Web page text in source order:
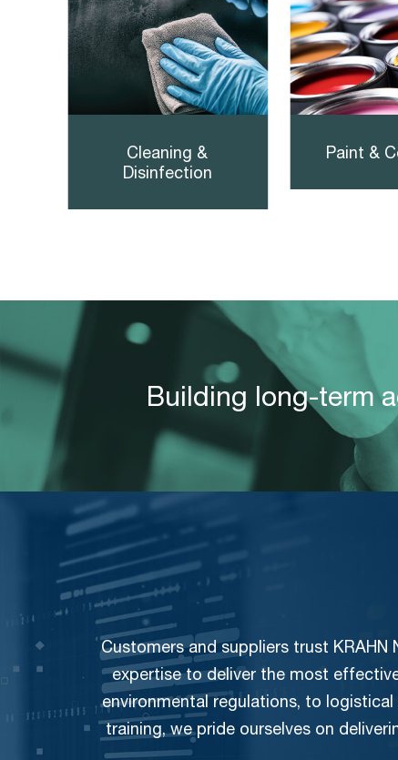
Cleaning &
Disinfection
Paint &
Building long-term
Customers and suppliers trust
expertise to deliver the most
environmental regulations, to
training, we pride ourselves on